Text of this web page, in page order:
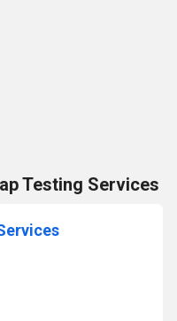
Testing Services